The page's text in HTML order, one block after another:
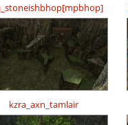
kzra_axn_tamlair